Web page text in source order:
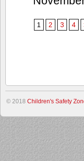
1 2 3 4
© 2018 Children's Safety